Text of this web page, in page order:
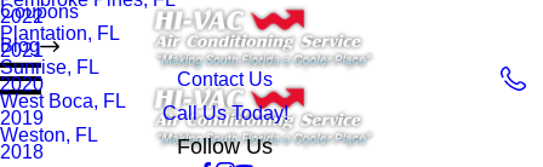
Plantation, FL
Sunrise, FL
West Boca, FL
Weston, FL
Coupons
Blog
2022
2021
2020
2019
2018
Contact Us
Call Us Today!
Follow Us